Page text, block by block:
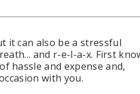
it can also be a stressful
and r-e-l-a-x. First
hassle and expense and,
with you.